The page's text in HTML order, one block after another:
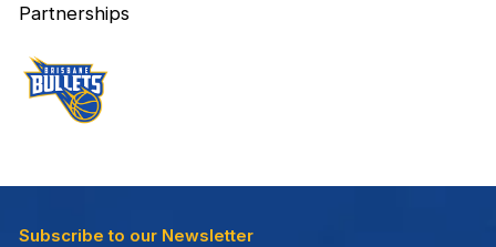
Partnerships
Subscribe to our Newsletter